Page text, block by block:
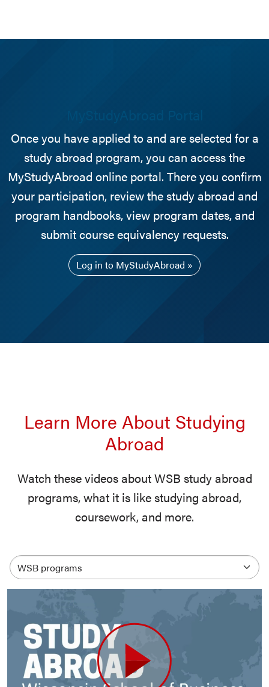
Once you have applied to and are selected for a
study abroad program, you can access the
MyStudyAbroad online portal. There you confirm
your participation, review the study abroad and
program handbooks, view program dates, and
submit course equivalency requests.
Log in to MyStudyAbroad
Learn More About Studying
Abroad
Watch these videos about WSB study abroad
programs, what it is like studying abroad,
coursework, and more.
Select an option